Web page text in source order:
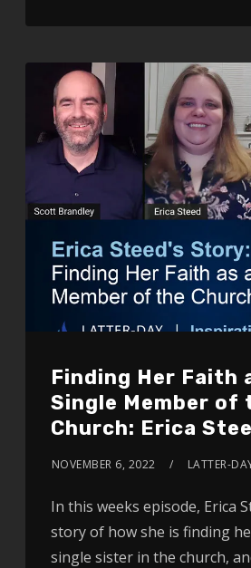
Finding Her Faith
Single Member of
Church: Erica
NOVEMBER 6, 2022 LATTER-
In this weeks episode, Erica
story of how she is finding
single sister in the church,